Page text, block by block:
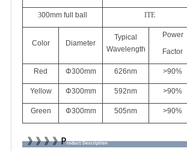
300mm full ball ITE
Color Diameter
Typical
Wavelength
Power
Factor
Red Φ300mm 626nm >90%
Yellow Φ300mm 592nm >90%
Green Φ300mm 505nm >90%